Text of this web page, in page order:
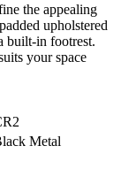
the appealing
upholstered
built-in footrest.
your space
Metal